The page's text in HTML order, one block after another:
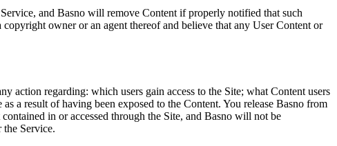
and Basno will remove Content if properly notified that such
owner or an agent thereof and believe that any User Content or
action regarding: which users gain access to the Site; what Content users
a result of having been exposed to the Content. You release Basno from
in or accessed through the Site, and Basno will not be
Service.